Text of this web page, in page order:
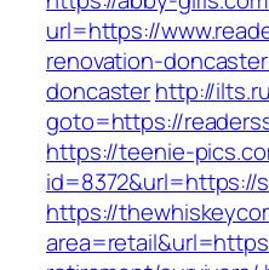
url=https://
renovation-
doncasterhttp://
goto=https://
https://teenie-
id=8372&url=https://
https://